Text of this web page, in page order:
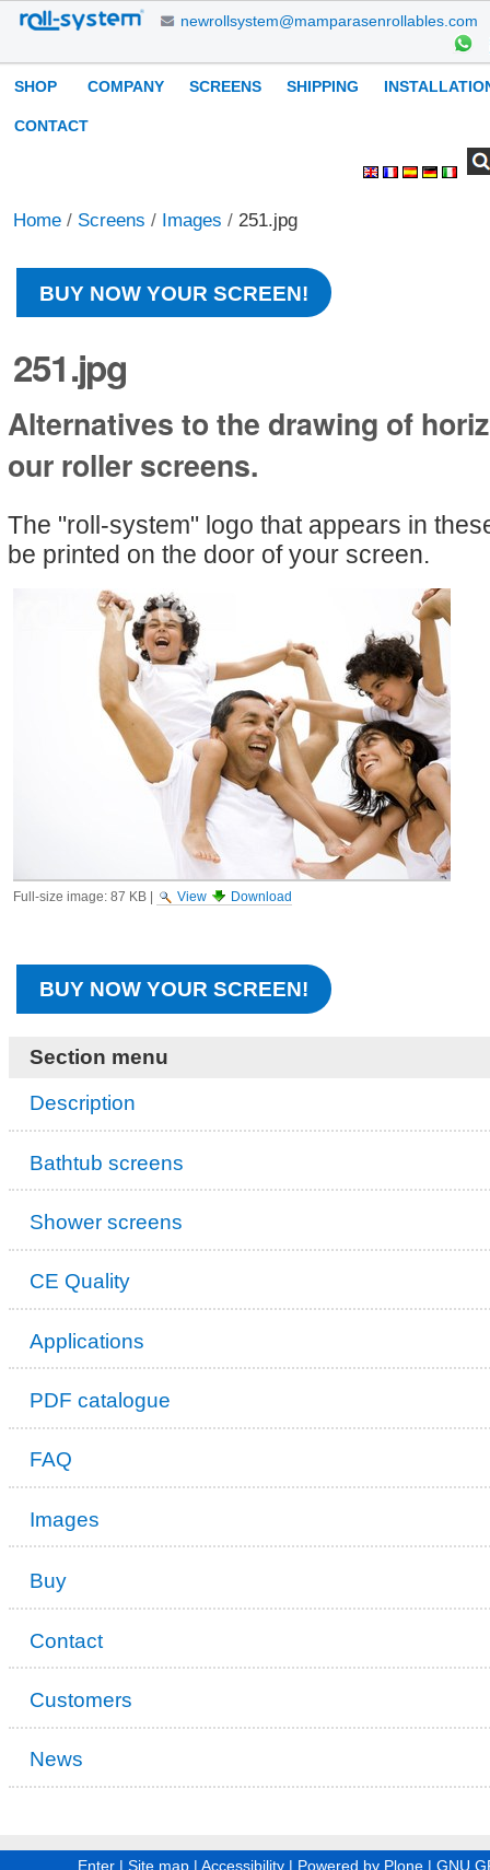
Skip
content.
Skip
newrollsystem@mamparasenrollables.com
Navigation
SHOP COMPANY SCREENS SHIPPING
CONTACT
Home / Screens / Images / 251.jpg
BUY NOW YOUR SCREEN!
251.jpg
Alternatives to the drawing of
our roller screens.
The "roll-system" logo that appears in
be printed on the door of your screen.
Full-size image: 87 KB| View Download
BUY NOW YOUR SCREEN!
Section menu
Description
Bathtub screens
Shower screens
CE Quality
Applications
PDF catalogue
FAQ
Images
Buy
Contact
Customers
News
Enter | Site map | Accessibility | Powered by Plone | GNU